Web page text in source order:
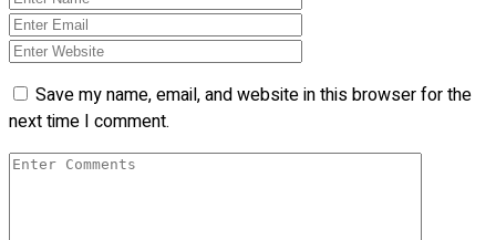
Save my name, email, and website in this browser for the
next time I comment.